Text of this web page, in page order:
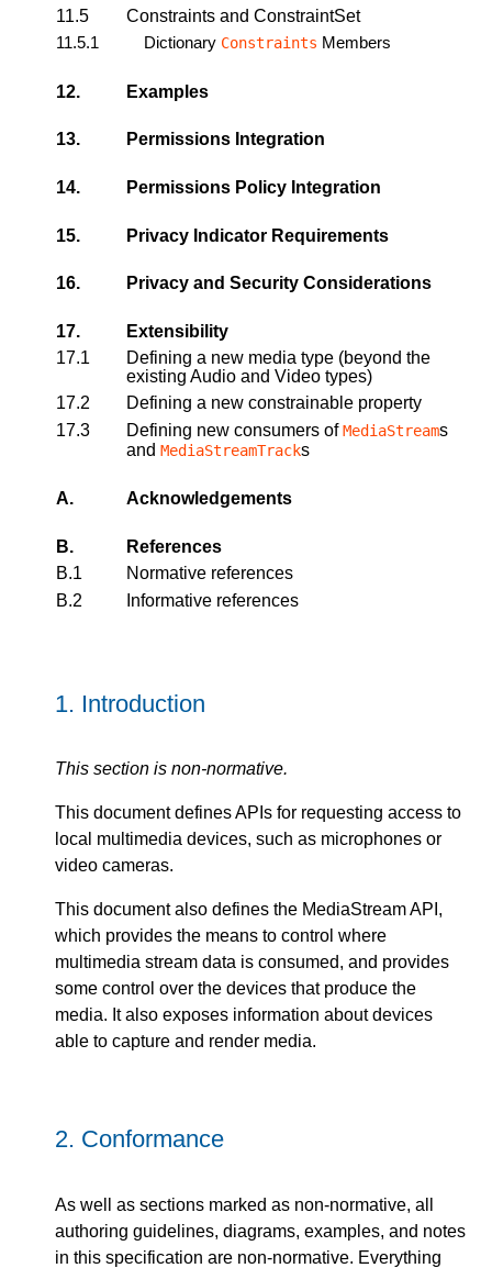
11.5
Constraints and ConstraintSet
11.5.1
Dictionary Constraints Members
12. Examples
13. Permissions Integration
14. Permissions Policy Integration
15. Privacy Indicator Requirements
16. Privacy and Security Considerations
17.
Extensibility
17.1
Defining a new media type (beyond the
existing Audio and Video types)
17.2
Defining a new constrainable property
17.3
Defining new consumers ofMediaStreams
and MediaStreamTracks
A. Acknowledgements
B.
References
B.1
Normative references
B.2
Informative references
1. Introduction
This section is non-normative.
This document defines APIs for requesting access to
local multimedia devices, such as microphones or
video cameras.
This document also defines the MediaStream API,
which provides the means to control where
multimedia stream data is consumed, and provides
some control over the devices that produce the
media. It also exposes information about devices
able to capture and render media.
2. Conformance
As well as sections marked as non-normative, all
authoring guidelines, diagrams, examples, and notes
in this specification are non-normative. Everything